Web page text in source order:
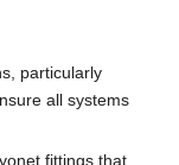
particularly
all systems
fittings that